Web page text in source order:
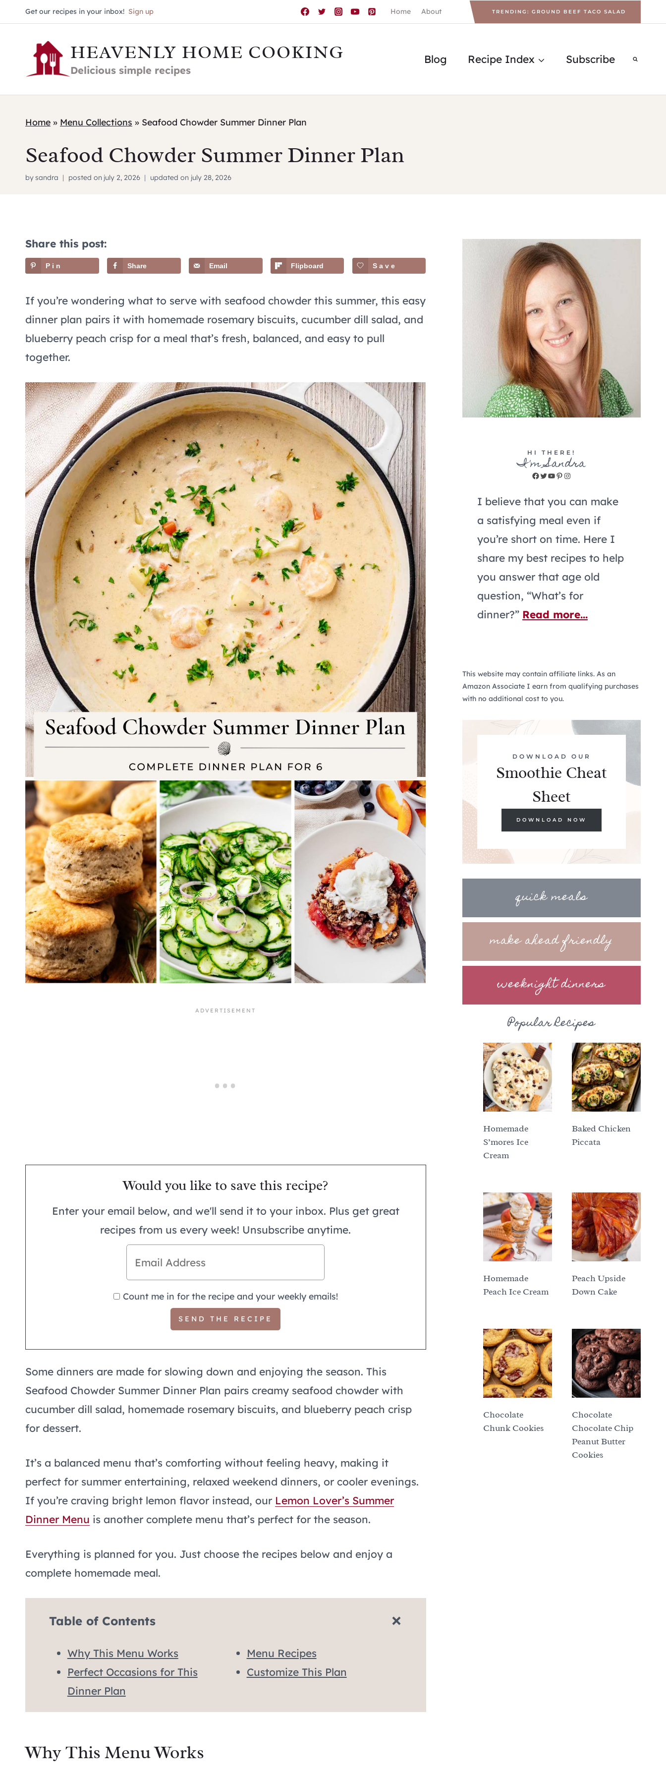
to
content
Get our recipes in your inbox! Sign up Home About TRENDING: GROUND BEEF TACO SALAD
HEAVENLY HOME COOKING
Delicious simple recipes
Blog Recipe Index Subscribe
Home » Menu Collections » Seafood Chowder Summer Dinner Plan
Seafood Chowder Summer Dinner Plan
bysandra posted on july 2, 2026 updated on july 28, 2026
Share this post:
Pin Share Email Flipboard Save
If you’re wondering what to serve with seafood chowder this summer, this easy
dinner plan pairs it with homemade rosemary biscuits, cucumber dill salad, and
blueberry peach crisp for a meal that’s fresh, balanced, and easy to pull
together.
Would you like to save this recipe?
Enter your email below, and we'll send it to your inbox. Plus get great
recipes from us every week! Unsubscribe anytime.
Count me in for the recipe and your weekly emails!
Some dinners are made for slowing down and enjoying the season. This
Seafood Chowder Summer Dinner Plan pairs creamy seafood chowder with
cucumber dill salad, homemade rosemary biscuits, and blueberry peach crisp
for dessert.
It’s a balanced menu that’s comforting without feeling heavy, making it
perfect for summer entertaining, relaxed weekend dinners, or cooler evenings.
If you’re craving bright lemon flavor instead, our Lemon Lover’s Summer
Dinner Menu is another complete menu that’s perfect for the season.
Everything is planned for you. Just choose the recipes below and enjoy a
complete homemade meal.
Table of Contents
Why This Menu Works
Perfect Occasions for This
Dinner Plan
Menu Recipes
Customize This Plan
Why This Menu Works
HI THERE!
I'm Sandra
Facebook
Twitter
YouTube
Pinterest
Instagram
I believe that you can make
a satisfying meal even if
you’re short on time. Here I
share my best recipes to help
you answer that age old
question, “What’s for
dinner?” Read more...
This website may contain affiliate links. As an
Amazon Associate I earn from qualifying purchases
with no additional cost to you.
DOWNLOAD OUR
Smoothie Cheat
Sheet
DOWNLOAD NOW
quick meals
make ahead friendly
weeknight dinners
Popular Recipes
Homemade
S’mores Ice
Cream
Baked Chicken
Piccata
Homemade
Peach Ice Cream
Peach Upside
Down Cake
Chocolate
Chunk Cookies
Chocolate
Chocolate Chip
Peanut Butter
Cookies